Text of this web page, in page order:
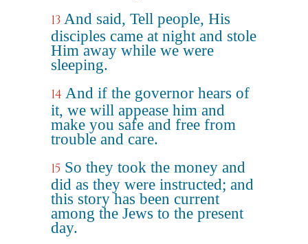
13 And said, Tell people, His
disciples came at night and stole
Him away while we were
sleeping.
14 And if the governor hears of
it, we will appease him and
make you safe and free from
trouble and care.
15 So they took the money and
did as they were instructed; and
this story has been current
among the Jews to the present
day.